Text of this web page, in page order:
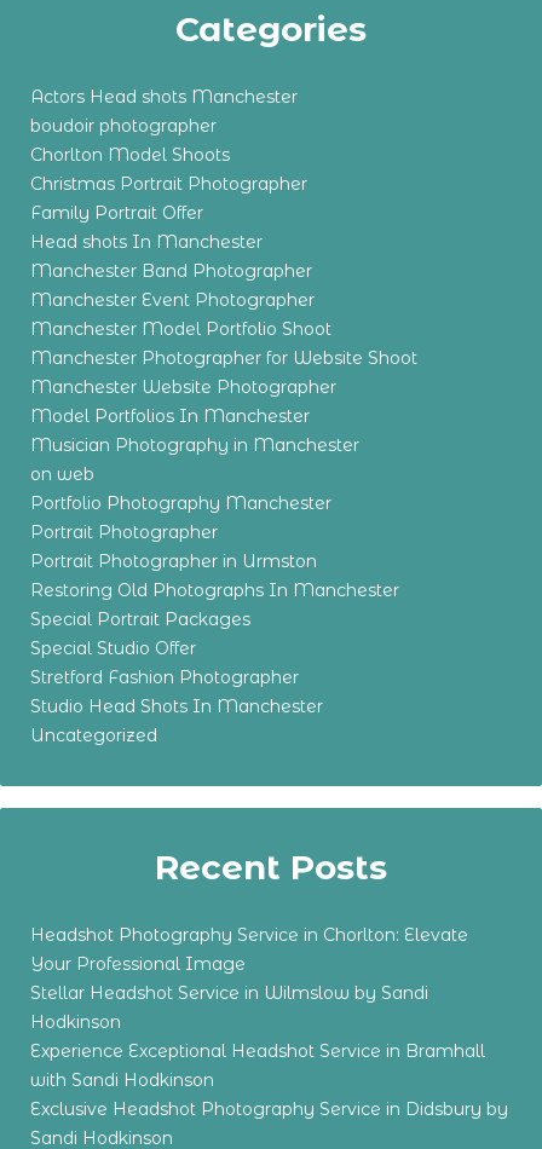
Categories
Actors Head shots Manchester
boudoir photographer
Chorlton Model Shoots
Christmas Portrait Photographer
Family Portrait Offer
Head shots In Manchester
Manchester Band Photographer
Manchester Event Photographer
Manchester Model Portfolio Shoot
Manchester Photographer for Website Shoot
Manchester Website Photographer
Model Portfolios In Manchester
Musician Photography in Manchester
on web
Portfolio Photography Manchester
Portrait Photographer
Portrait Photographer in Urmston
Restoring Old Photographs In Manchester
Special Portrait Packages
Special Studio Offer
Stretford Fashion Photographer
Studio Head Shots In Manchester
Uncategorized
Recent Posts
Headshot Photography Service in Chorlton: Elevate
Your Professional Image
Stellar Headshot Service in Wilmslow by Sandi
Hodkinson
Experience Exceptional Headshot Service in Bramhall
with Sandi Hodkinson
Exclusive Headshot Photography Service in Didsbury by
Sandi Hodkinson